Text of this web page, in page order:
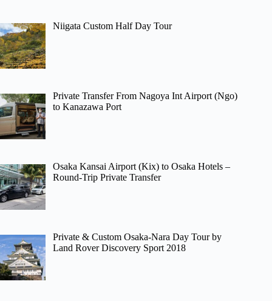
Niigata Custom Half Day Tour
Private Transfer From Nagoya Int Airport (Ngo)
to Kanazawa Port
Osaka Kansai Airport (Kix) to Osaka Hotels –
Round-Trip Private Transfer
Private & Custom Osaka-Nara Day Tour by
Land Rover Discovery Sport 2018